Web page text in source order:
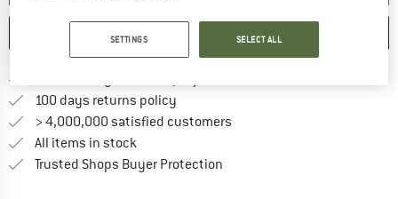
SAVE
100 days returns policy
> 4,000,000 satisfied customers
All items in stock
Trusted Shops Buyer Protection
SETTINGS SELECT ALL